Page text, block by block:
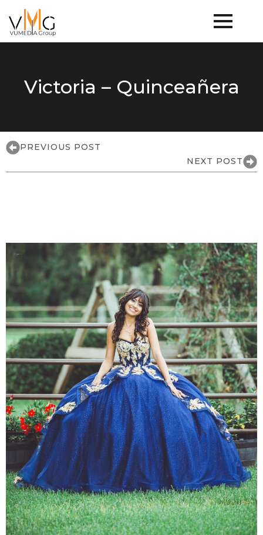
Victoria – Quinceañera
PREVIOUS POST
NEXT POST